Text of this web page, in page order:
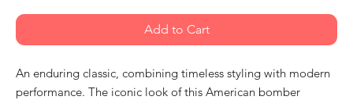
Add to Cart
An enduring classic, combining timeless styling with modern
performance. The iconic look of this American bomber